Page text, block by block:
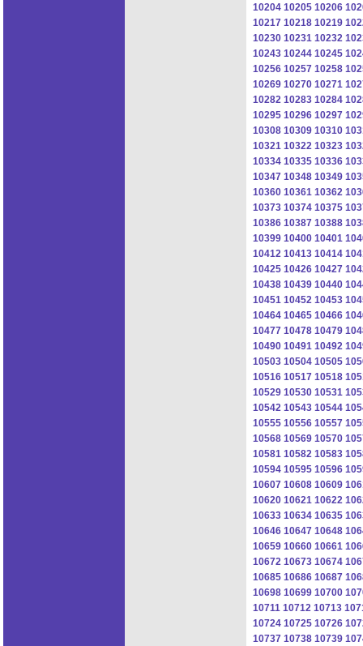
10204 10205 10206
10217 10218 10219
10230 10231 10232
10243 10244 10245
10256 10257 10258
10269 10270 10271
10282 10283 10284
10295 10296 10297
10308 10309 10310
10321 10322 10323
10334 10335 10336
10347 10348 10349
10360 10361 10362
10373 10374 10375
10386 10387 10388
10399 10400 10401
10412 10413 10414
10425 10426 10427
10438 10439 10440
10451 10452 10453
10464 10465 10466
10477 10478 10479
10490 10491 10492
10503 10504 10505
10516 10517 10518
10529 10530 10531
10542 10543 10544
10555 10556 10557
10568 10569 10570
10581 10582 10583
10594 10595 10596
10607 10608 10609
10620 10621 10622
10633 10634 10635
10646 10647 10648
10659 10660 10661
10672 10673 10674
10685 10686 10687
10698 10699 10700
10711 10712 10713
10724 10725 10726
10737 10738 10739